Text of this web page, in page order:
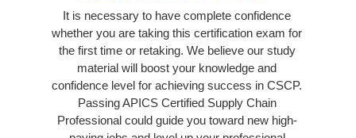
It is necessary to have complete confidence
whether you are taking this certification exam for
the first time or retaking. We believe our study
material will boost your knowledge and
confidence level for achieving success in CSCP.
Passing APICS Certified Supply Chain
Professional could guide you toward new high-